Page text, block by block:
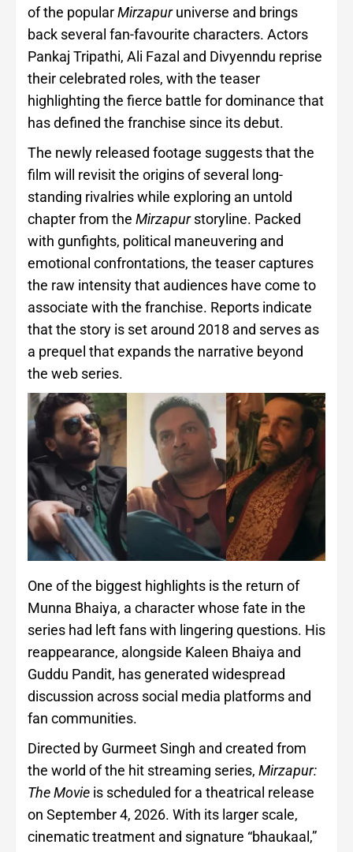
of the popularMirzapuruniverse and brings
back several fan-favourite characters. Actors
Pankaj Tripathi, Ali Fazal and Divyenndu reprise
their celebrated roles, with the teaser
highlighting the fierce battle for dominance that
has defined the franchise since its debut.
The newly released footage suggests that the
film will revisit the origins of several long-
standing rivalries while exploring an untold
chapter from the Mirzapurstoryline. Packed
with gunfights, political maneuvering and
emotional confrontations, the teaser captures
the raw intensity that audiences have come to
associate with the franchise. Reports indicate
that the story is set around 2018 and serves as
a prequel that expands the narrative beyond
the web series.
One of the biggest highlights is the return of
Munna Bhaiya, a character whose fate in the
series had left fans with lingering questions. His
reappearance, alongside Kaleen Bhaiya and
Guddu Pandit, has generated widespread
discussion across social media platforms and
fan communities.
Directed by Gurmeet Singh and created from
the world of the hit streaming series, Mirzapur:
The Movie is scheduled for a theatrical release
on September 4, 2026. With its larger scale,
cinematic treatment and signature “bhaukaal,”